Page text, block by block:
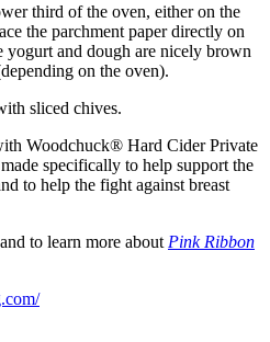
third of the oven, either on the
the parchment paper directly on
and dough are nicely brown
on the oven).
sliced chives.
Woodchuck® Hard Cider Private
specifically to help support the
to help the fight against breast
to learn more about Pink Ribbon